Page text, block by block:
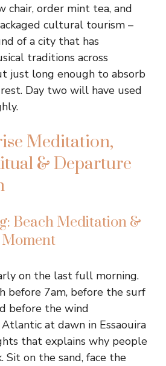
chair, order mint tea, and
cultural tourism –
of a city that has
traditions across
just long enough to absorb
Day two will have used
Meditation,
& Departure
Beach Meditation &
on the last full morning.
before 7am, before the surf
before the wind
at dawn in Essaouira
that explains why people
Sit on the sand, face the